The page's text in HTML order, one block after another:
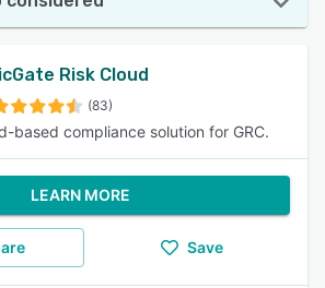
Risk Cloud
(83)
based compliance solution for GRC.
LEARN MORE
Save